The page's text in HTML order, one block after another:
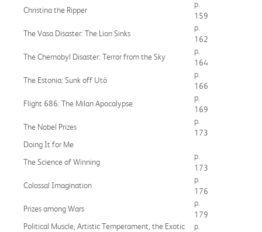
Christina the Ripper
p.
159
The Vasa Disaster: The Lion Sinks
p.
162
The Chernobyl Disaster: Terror from the Sky
p.
164
The Estonia: Sunk off Utö
p.
166
Flight 686: The Milan Apocalypse
p.
169
The Nobel Prizes
p.
173
Doing It for Me
The Science of Winning
p.
173
Colossal Imagination
p.
176
Prizes among Wars
p.
179
Political Muscle, Artistic Temperament, the Exotic
p.